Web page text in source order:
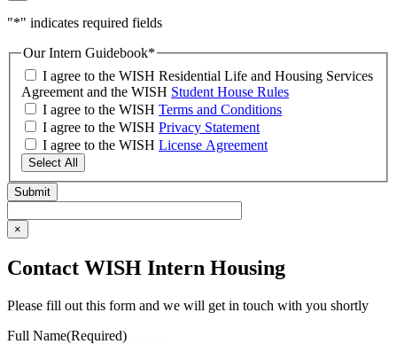
"*" indicates required fields
Our Intern Guidebook*
I agree to the WISH Residential Life and Housing Services
Agreement and the WISH Student House Rules
I agree to the WISH Terms and Conditions
I agree to the WISH Privacy Statement
I agree to the WISH License Agreement
Select All
×
Contact WISH Intern Housing
Please fill out this form and we will get in touch with you shortly
Full Name(Required)